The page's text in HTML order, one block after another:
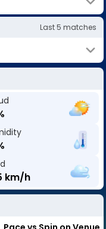
Last5 matches
km/h